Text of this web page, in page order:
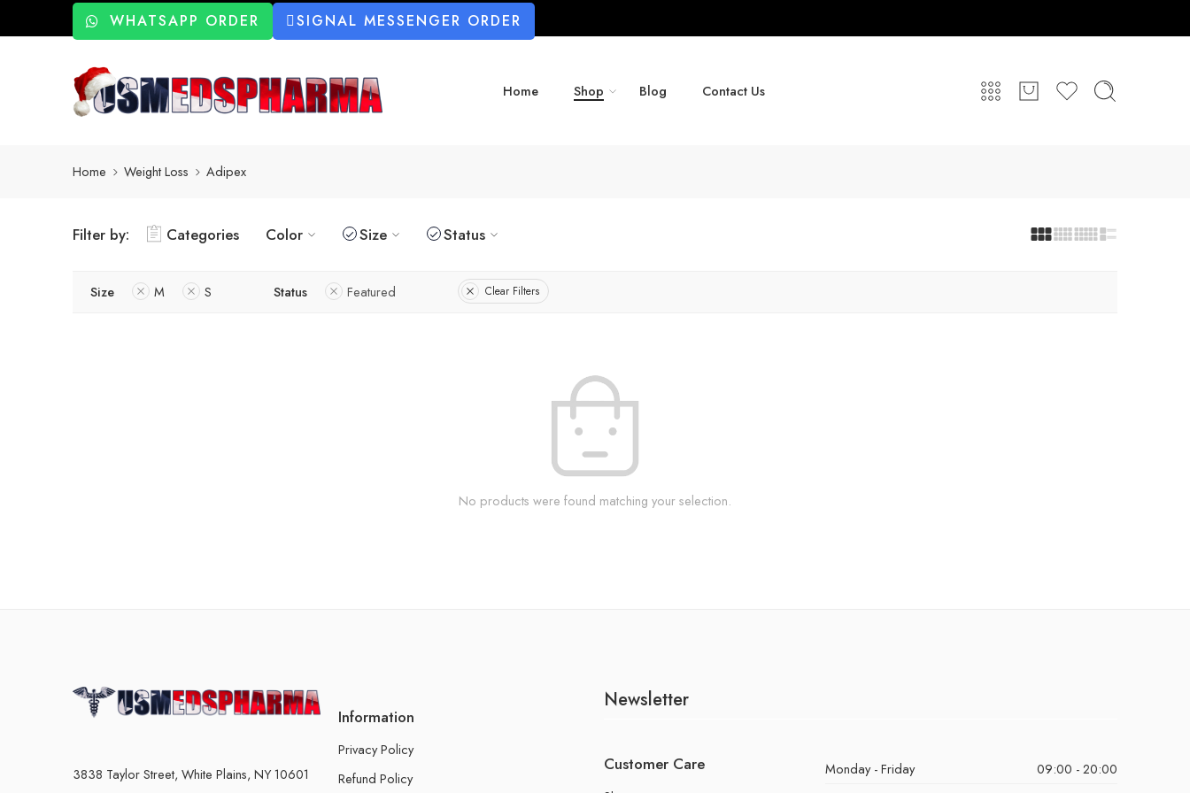
WHATSAPP ORDER SIGNAL MESSENGER ORDER
Home Shop Blog Contact Us
Home Weight Loss Adipex
Filter by: Categories Color Size Status
Size M S Status Featured Clear Filters
No products were found matching your selection.
3838 Taylor Street, White Plains, NY 10601
Information
Privacy Policy
Refund Policy
Newsletter
Customer Care Monday - Friday
09:00 - 20:00